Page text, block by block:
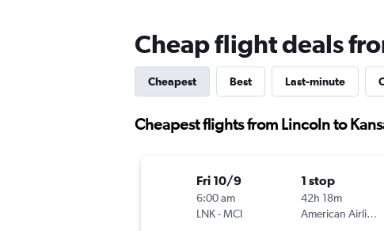
Cheap flight deals
Cheapest Best Last-minute
Cheapest flights from Lincoln to
Fri 10/9
6:00 am
LNK-MCI
1 stop
42h 18m
American Airlines